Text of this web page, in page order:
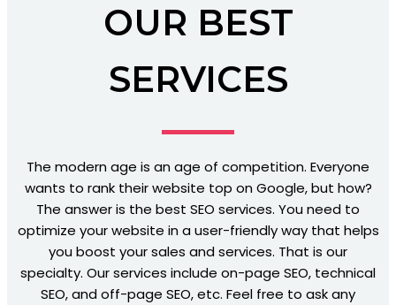
OUR BEST
SERVICES
The modern age is an age of competition. Everyone
wants to rank their website top on Google, but how?
The answer is the best SEO services. You need to
optimize your website in a user-friendly way that helps
you boost your sales and services. That is our
specialty. Our services include on-page SEO, technical
SEO, and off-page SEO, etc. Feel free to ask any